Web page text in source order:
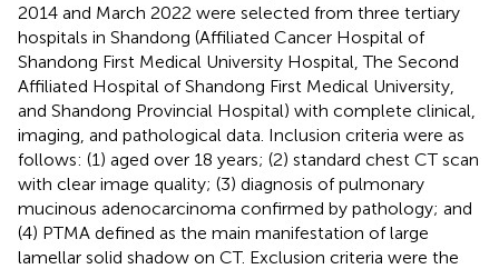
2014 and March 2022 were selected from three tertiary
hospitals in Shandong (Affiliated Cancer Hospital of
Shandong First Medical University Hospital, The Second
Affiliated Hospital of Shandong First Medical University,
and Shandong Provincial Hospital) with complete clinical,
imaging, and pathological data. Inclusion criteria were as
follows: (1) aged over 18 years; (2) standard chest CT scan
with clear image quality; (3) diagnosis of pulmonary
mucinous adenocarcinoma confirmed by pathology; and
(4) PTMA defined as the main manifestation of large
lamellar solid shadow on CT. Exclusion criteria were the